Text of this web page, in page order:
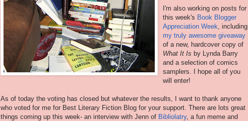
I'm also working on posts for
this week's Book Blogger
Appreciation Week , including
my truly awesome giveaway
of a new, hardcover copy of
What It Is by Lynda Barry
and a selection of comics
samplers. I hope all of you
will enter!
As of today the voting has closed but whatever the results, I want to thank anyone
who voted for me for Best Literary Fiction Blog for your support. There are lots great
things coming up this week- an interview with Jenn of Bibliolatry, a fun meme and